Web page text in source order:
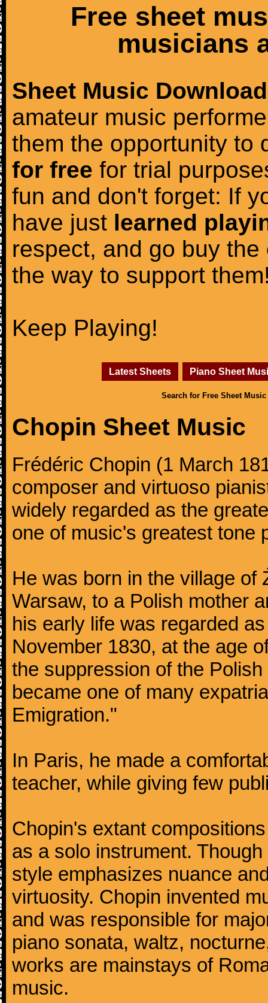
Free sheet
musicians
Sheet Music Download
amateur music
them the opportunity to
for free for trial
fun and don't forget: If
have just learned
respect, and go buy the
the way to support
Keep Playing!
Latest Sheets Piano Sheet
Search for Free Sheet Music
Chopin Sheet Music
Frédéric Chopin (1 March
composer and virtuoso
widely regarded as the
one of music's greatest tone
He was born in the village of
Warsaw, to a Polish mother
his early life was regarded
November 1830, at the age
the suppression of the
became one of many
Emigration."
In Paris, he made a
teacher, while giving few
Chopin's extant
as a solo instrument.
style emphasizes nuance
virtuosity. Chopin invented
and was responsible for
piano sonata, waltz,
works are mainstays of
music.